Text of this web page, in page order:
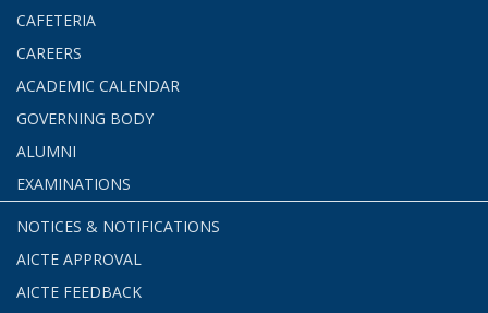
CAFETERIA
CAREERS
ACADEMIC CALENDAR
GOVERNING BODY
ALUMNI
EXAMINATIONS
NOTICES & NOTIFICATIONS
AICTE APPROVAL
AICTE FEEDBACK